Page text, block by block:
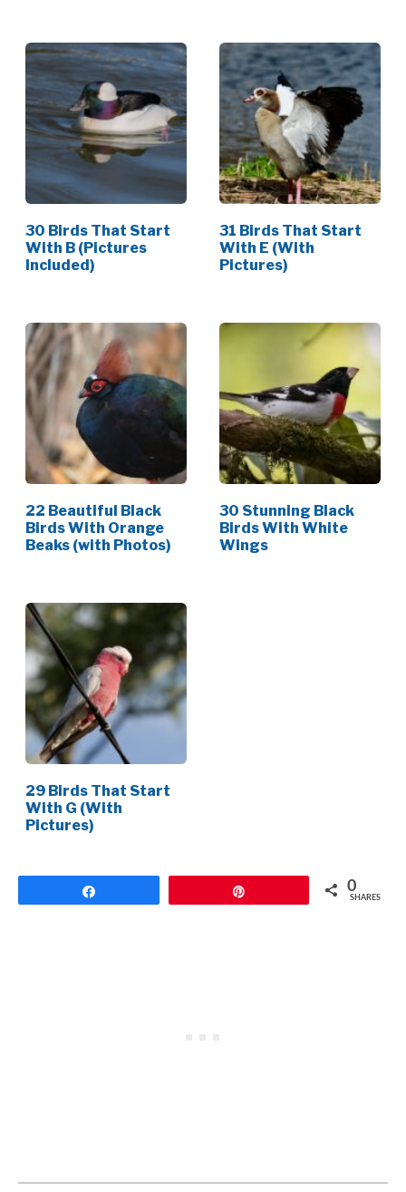
30 Birds That Start
With B (Pictures
Included)
31 Birds That Start
With E (With
Pictures)
22 Beautiful Black
Birds With Orange
Beaks (with Photos)
30 Stunning Black
Birds With White
Wings
29 Birds That Start
With G (With
Pictures)
0
SHARES